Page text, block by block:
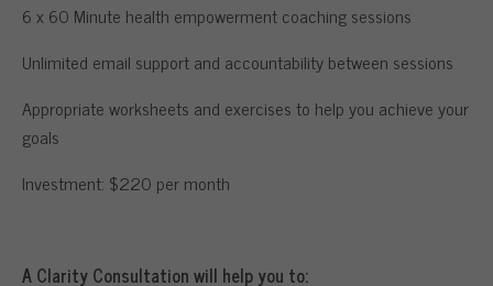
6 x 60 Minute health empowerment coaching sessions
Unlimited email support and accountability between sessions
Appropriate worksheets and exercises to help you achieve your
goals
Investment: $220 per month
A Clarity Consultation will help you to: